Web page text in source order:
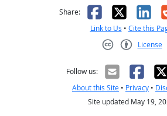
Share: Facebook
X
Link to Us • Cite this
License
Follow us:
About this Site • Privacy •
Site updated May 19,